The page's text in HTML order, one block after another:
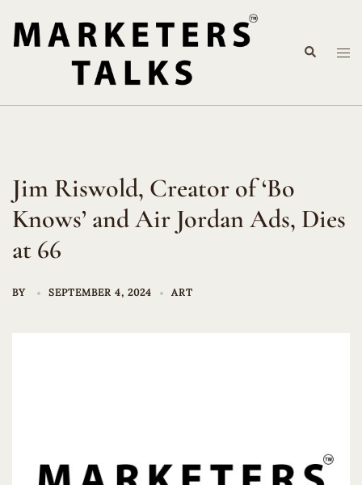
content
Search
Jim Riswold, Creator of ‘Bo
Knows’ and Air Jordan Ads, Dies
at 66
BY SEPTEMBER 4, 2024 ART